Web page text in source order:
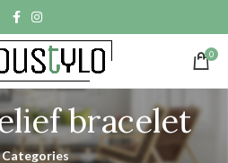
0
bracelet
Categories